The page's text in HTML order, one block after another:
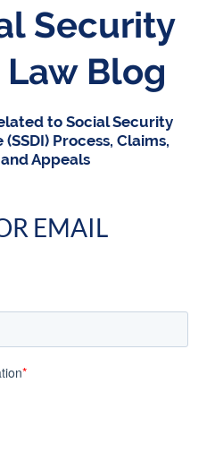
Security
Blog
to Social Security
Process, Claims,
Appeals
EMAIL
*